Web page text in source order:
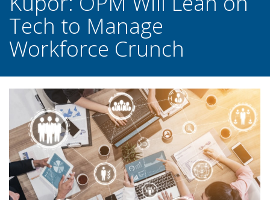
Tech to Manage
Workforce Crunch